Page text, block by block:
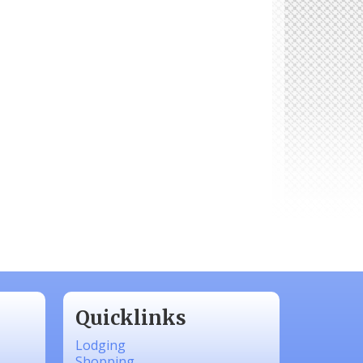
Quicklinks
Lodging